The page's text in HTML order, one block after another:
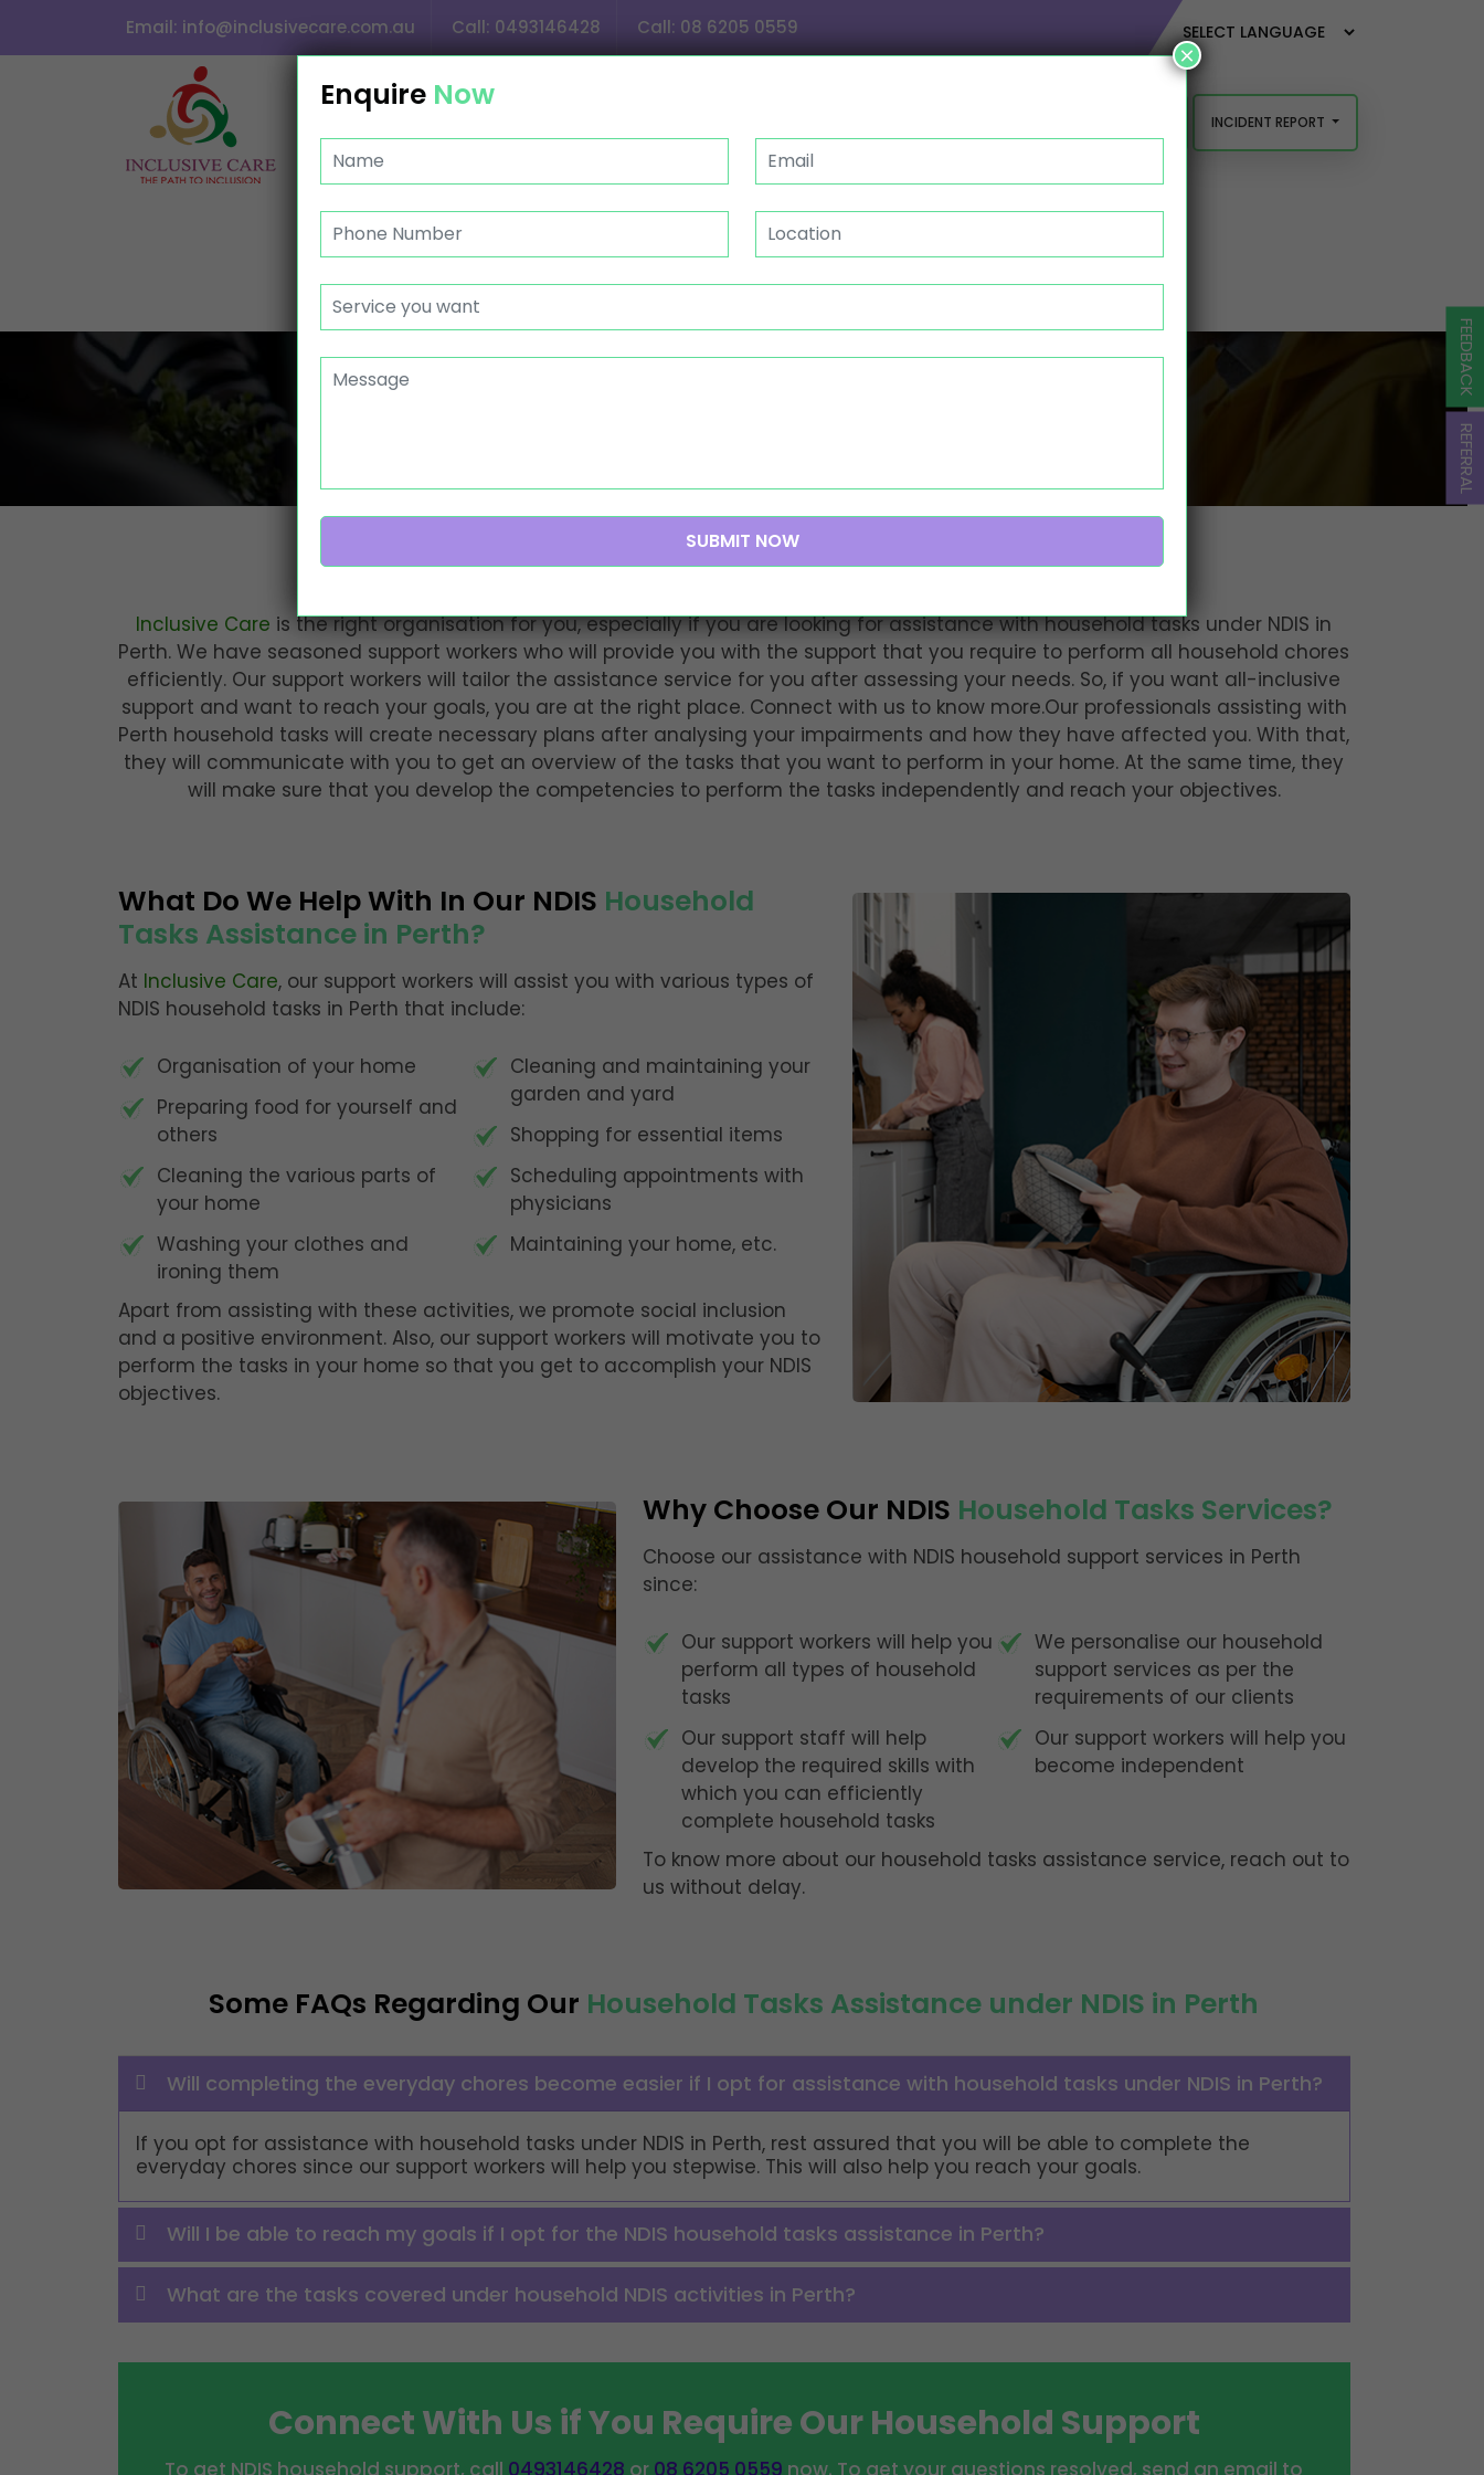
Email: info@inclusivecare.com.au Call: 0493146428 Call: 08 6205 0559
CONTACT
INCIDENT REPORT
ASSISTANCE WITH HOUSEHOLD TASK
Comprehensive Household Tasksunder NDIS in Perth
Inclusive Care is the right organisation for you, especially if you are looking for assistance with household tasks under NDIS in
Perth. We have seasoned support workers who will provide you with the support that you require to perform all household chores
efficiently. Our support workers will tailor the assistance service for you after assessing your needs. So, if you want all-inclusive
support and want to reach your goals, you are at the right place. Connect with us to know more.Our professionals assisting with
Perth household tasks will create necessary plans after analysing your impairments and how they have affected you. With that,
they will communicate with you to get an overview of the tasks that you want to perform in your home. At the same time, they
will make sure that you develop the competencies to perform the tasks independently and reach your objectives.
What Do We Help With In Our NDIS Household
Tasks Assistance in Perth?
At Inclusive Care, our support workers will assist you with various types of
NDIS household tasks in Perth that include:
Organisation of your home
Preparing food for yourself and
others
Cleaning the various parts of
your home
Washing your clothes and
ironing them
Cleaning and maintaining your
garden and yard
Shopping for essential items
Scheduling appointments with
physicians
Maintaining your home, etc.
Apart from assisting with these activities, we promote social inclusion
and a positive environment. Also, our support workers will motivate you to
perform the tasks in your home so that you get to accomplish your NDIS
objectives.
Why Choose Our NDIS Household Tasks Services?
Choose our assistance with NDIS household support services in Perth
since:
Our support workers will help you
perform all types of household
tasks
Our support staff will help
develop the required skills with
which you can efficiently
complete household tasks
We personalise our household
support services as per the
requirements of our clients
Our support workers will help you
become independent
To know more about our household tasks assistance service, reach out to
us without delay.
Some FAQs Regarding Our Household Tasks Assistance under NDIS in Perth
Will completing the everyday chores become easier if I opt for assistance with household tasks under NDIS in Perth?
If you opt for assistance with household tasks under NDIS in Perth, rest assured that you will be able to complete the
everyday chores since our support workers will help you stepwise. This will also help you reach your goals.
Will I be able to reach my goals if I opt for the NDIS household tasks assistance in Perth?
What are the tasks covered under household NDIS activities in Perth?
Connect With Us if You Require Our Household Support
To get NDIS household support, call 0493146428 or 08 6205 0559 now. To get your questions resolved, send an email to
FEEDBACK
REFERRAL
Enquire Now
×